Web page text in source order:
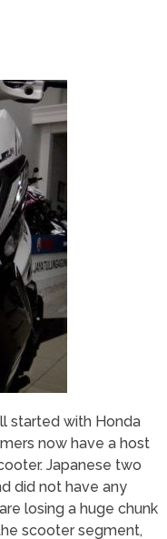
started with Honda
now have a host
Japanese two
did not have any
losing a huge chunk
scooter segment,